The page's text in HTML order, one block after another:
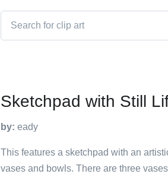
Sketchpad with Still
by: eady
This features a sketchpad with an
vases and bowls. There are three